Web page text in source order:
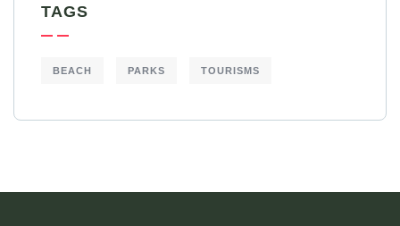
TAGS
BEACH PARKS TOURISMS